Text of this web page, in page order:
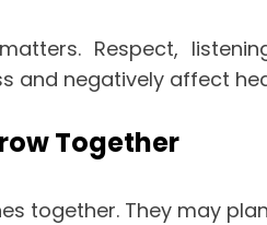
Respect,
and negatively affect
Together
together. They may